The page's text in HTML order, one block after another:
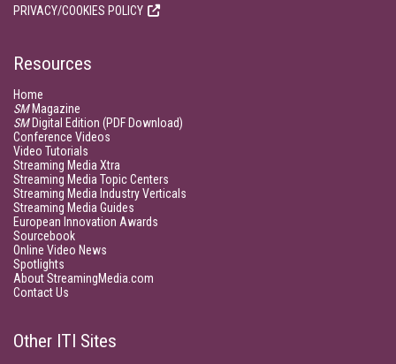
PRIVACY/COOKIES POLICY
Resources
Home
SMMagazine
SMDigital Edition (PDF Download)
Conference Videos
Video Tutorials
Streaming Media Xtra
Streaming Media Topic Centers
Streaming Media Industry Verticals
Streaming Media Guides
European Innovation Awards
Sourcebook
Online Video News
Spotlights
About StreamingMedia.com
Contact Us
Other ITI Sites